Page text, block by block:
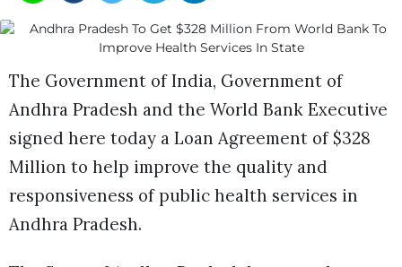
The Government of India, Government of
Andhra Pradesh and the World Bank Executive
signed here today a Loan Agreement of $328
Million to help improve the quality and
responsiveness of public health services in
Andhra Pradesh.